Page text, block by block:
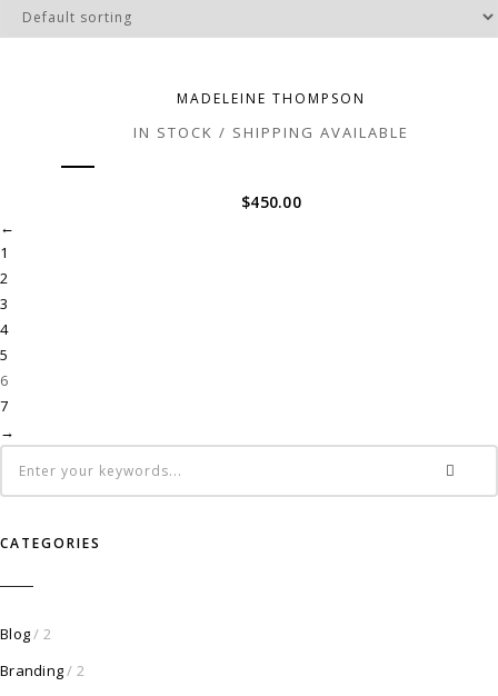
MADELEINE THOMPSON
IN STOCK / SHIPPING AVAILABLE
$450.00
←
1
2
3
4
5
6
7
→
CATEGORIES
Blog/ 2
Branding/ 2